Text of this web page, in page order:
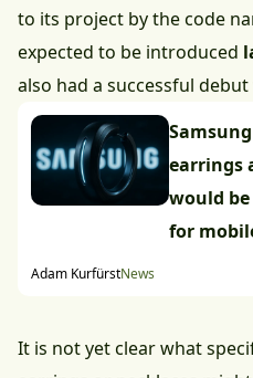
to its project by the code
expected to be introduced
also had a successful debut
earrings
would be
for
Adam KurfürstNews
It is not yet clear what